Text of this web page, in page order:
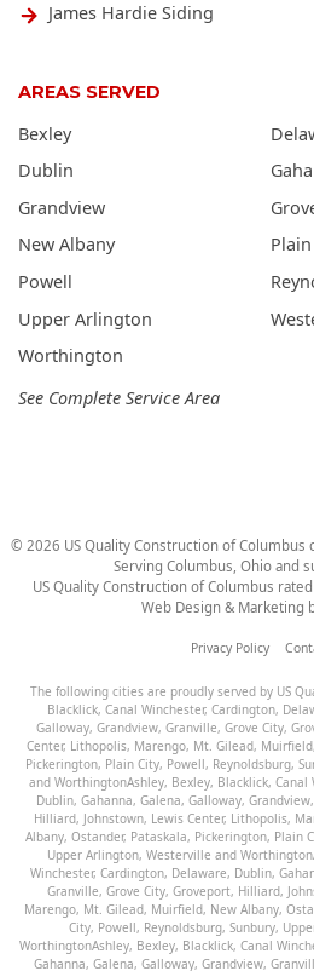
James Hardie Siding
AREAS SERVED
Bexley
Dublin
Grandview
New Albany
Powell
Upper Arlington
Worthington
See Complete Service Area
© 2026 US Quality Construction of Columbus
Serving Columbus, Ohio and
US Quality Construction of Columbus rated
Web Design & Marketing
Privacy Policy
The following cities are proudly served by US
Blacklick, Canal Winchester, Cardington,
Galloway, Grandview, Granville, Grove City,
Center, Lithopolis, Marengo, Mt. Gilead, Muirfield,
Pickerington, Plain City, Powell, Reynoldsburg,
and WorthingtonAshley, Bexley, Blacklick, Canal
Dublin, Gahanna, Galena, Galloway, Grandview,
Hilliard, Johnstown, Lewis Center, Lithopolis,
Albany, Ostander, Pataskala, Pickerington, Plain
Upper Arlington, Westerville and Worthington
Winchester, Cardington, Delaware, Dublin,
Granville, Grove City, Groveport, Hilliard,
Marengo, Mt. Gilead, Muirfield, New Albany,
City, Powell, Reynoldsburg, Sunbury,
WorthingtonAshley, Bexley, Blacklick, Canal
Gahanna, Galena, Galloway, Grandview,